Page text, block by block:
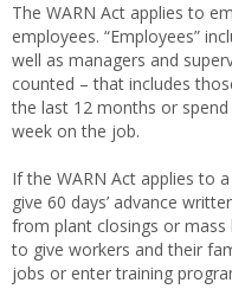
The WARN Act applies to
employees. “Employees”
well as managers and
counted – that includes
the last 12 months or
week on the job.
If the WARN Act applies to
give 60 days’ advance
from plant closings or
to give workers and their
jobs or enter training